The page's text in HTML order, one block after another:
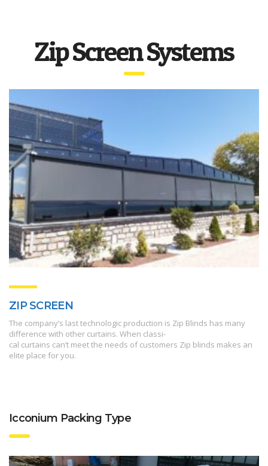
Zip Screen Systems
ZIP SCREEN
The company’s last technologic production is Zip Blinds has many
difference with other curtains. When classi-
cal curtains can’t meet the needs of customers Zip blinds makes an
elite place for you.
Icconium Packing Type